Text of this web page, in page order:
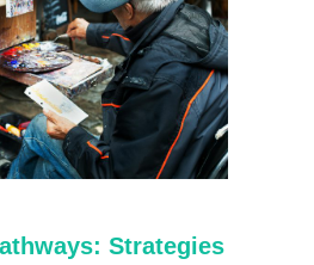
Strategies